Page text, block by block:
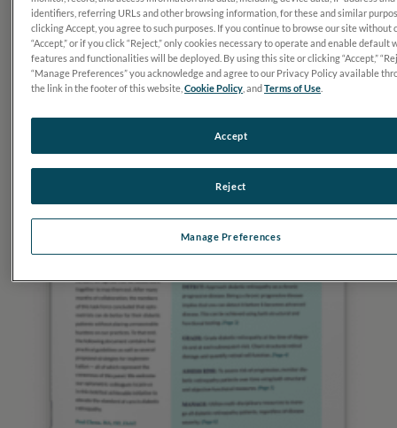
management to avoid preventable vision loss.
identifiers, referring URLs and other browsing information, for these and similar
clicking Accept, you agree to such purposes. If you continue to browse our site without
“Accept,” or if you click “Reject,” only cookies necessary to operate and enable default
features and functionalities will be deployed. By using this site or clicking “Accept,”
“Manage Preferences” you acknowledge and agree to our Privacy Policy available
the link in the footer of this website,Cookie Policy , andTerms of Use
Manage Preferences
Reject
Accept